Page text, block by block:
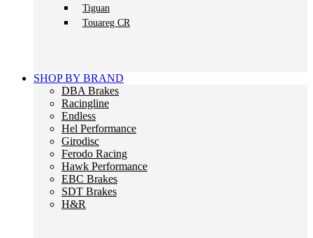
Tiguan
Touareg CR
SHOP BY BRAND
DBA Brakes
Racingline
Endless
Hel Performance
Girodisc
Ferodo Racing
Hawk Performance
EBC Brakes
SDT Brakes
H&R